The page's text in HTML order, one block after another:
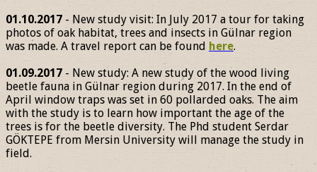
01.10.2017 - New study visit: In July 2017 a tour for taking
photos of oak habitat, trees and insects in Gülnar region
was made. A travel report can be found here.
01.09.2017 - New study: A new study of the wood living
beetle fauna in Gülnar region during 2017. In the end of
April window traps was set in 60 pollarded oaks. The aim
with the study is to learn how important the age of the
trees is for the beetle diversity. The Phd student Serdar
GÖKTEPE from Mersin University will manage the study in
field.